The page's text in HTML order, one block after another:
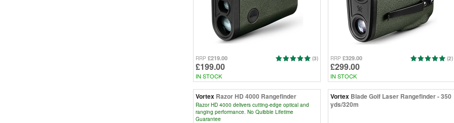
(3)
RRP £219.00
£199.00
IN STOCK
(2)
RRP £329.00
£299.00
IN STOCK
Vortex Razor HD 4000 Rangefinder
Razor HD 4000 delivers cutting-edge optical and
ranging performance. No Quibble Lifetime
Guarantee
Vortex Blade Golf Laser Rangefinder - 350
yds/320m